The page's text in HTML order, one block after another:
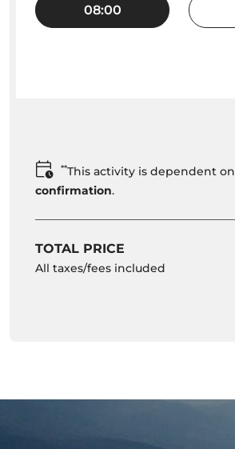
08:00
**This activity is dependent on
confirmation.
TOTAL PRICE
All taxes/fees included